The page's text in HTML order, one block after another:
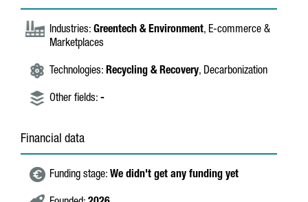
Industries: Greentech & Environment, E-commerce &
Marketplaces
Technologies: Recycling & Recovery, Decarbonization
Other fields: -
Financial data
Funding stage: We didn't get any funding yet